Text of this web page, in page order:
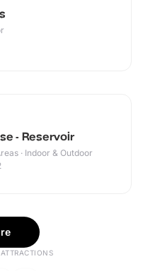
- Reservoir
· Indoor & Outdoor